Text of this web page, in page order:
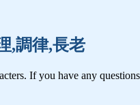
,調律,長老
If you have any